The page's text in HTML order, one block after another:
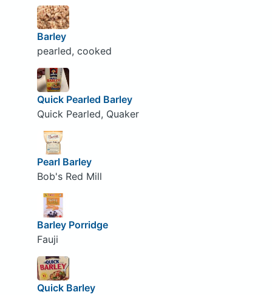
Barley
pearled, cooked
Quick Pearled Barley
Quick Pearled, Quaker
Pearl Barley
Bob's Red Mill
Barley Porridge
Fauji
Quick Barley